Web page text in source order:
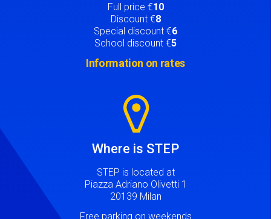
Full price €10
Discount €8
Special discount €6
School discount €5
Information on rates
Where is STEP
STEP is located at
Piazza Adriano Olivetti 1
20139 Milan
Free parking on weekends